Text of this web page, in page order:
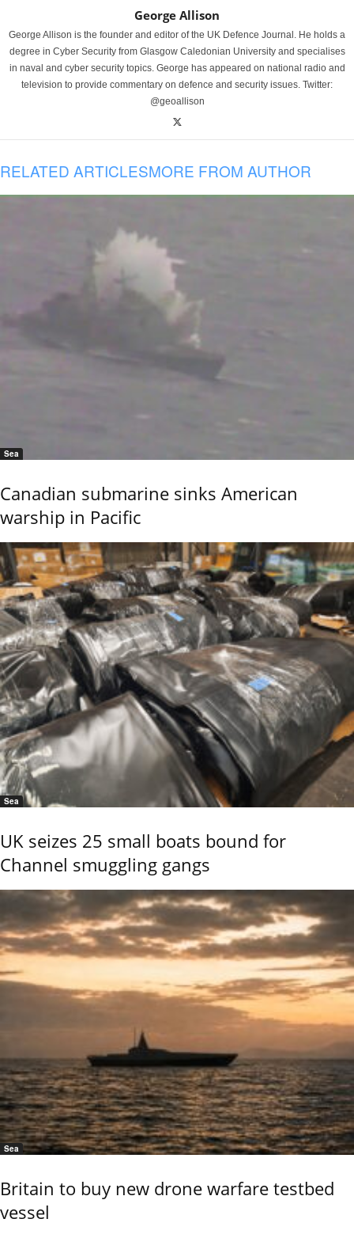
George Allison
George Allison is the founder and editor of the UK Defence Journal. He holds a
degree in Cyber Security from Glasgow Caledonian University and specialises
in naval and cyber security topics. George has appeared on national radio and
television to provide commentary on defence and security issues. Twitter:
@geoallison
RELATED ARTICLESMORE FROM AUTHOR
Sea
Canadian submarine sinks American
warship in Pacific
Sea
UK seizes 25 small boats bound for
Channel smuggling gangs
Sea
Britain to buy new drone warfare testbed
vessel